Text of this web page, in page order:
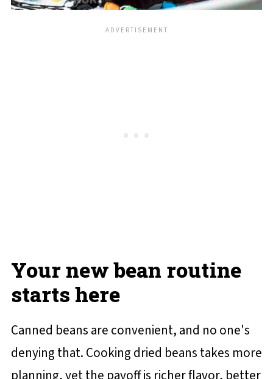
Your new bean routine
starts here
Canned beans are convenient, and no one's
denying that. Cooking dried beans takes more